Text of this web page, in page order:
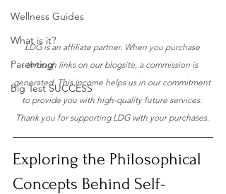
Wellness Guides
What is it?
Parenting
Big Test SUCCESS
LDG is an affiliate partner. When you purchase
through links on our blogsite, a commission is
generated. This income helps us in our commitment
to provide you with high-quality future services.
Thank you for supporting LDG with your purchases.
Exploring the Philosophical
Concepts Behind Self-